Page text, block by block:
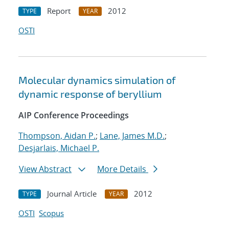
TYPE Report YEAR
2012
OSTI
Molecular dynamics simulation of
dynamic response of beryllium
AIP Conference Proceedings
Thompson, Aidan P.; Lane, James M.D.;
Desjarlais, Michael P.
View Abstract
More Details
TYPE Journal Article YEAR
2012
OSTI Scopus